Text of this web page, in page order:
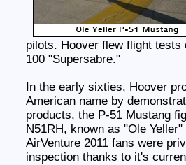
pilots. Hoover flew flight tests
100 "Supersabre."
In the early sixties, Hoover
American name by
products, the P-51 Mustang
N51RH, known as "Ole
AirVenture 2011 fans were
inspection thanks to it's